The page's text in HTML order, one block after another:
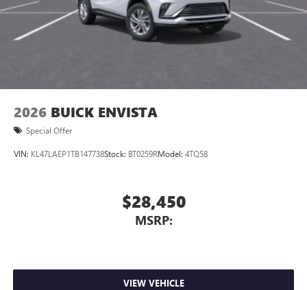
Wireless Apple CarPlay™ capability for compatible
phones
Wireless Android Auto™ capability for compatible
capability for compatible phones
Can use Apple CarPlay
2026 BUICK ENVISTA
Special Offer
VIN: KL47LAEP1TB147738Stock: BT0259RModel: 4TQ58
$28,450
MSRP:
VIEW VEHICLE